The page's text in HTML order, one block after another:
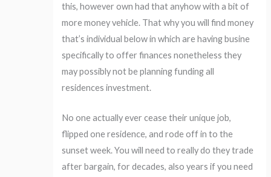
this, however own had that anyhow with a bit of
more money vehicle. That why you will find money
that’s individual below in which are having busine
specifically to offer finances nonetheless they
may possibly not be planning funding all
residences investment.
No one actually ever cease their unique job,
flipped one residence, and rode off in to the
sunset week. You will need to really do they trade
after bargain, for decades, also years if you need